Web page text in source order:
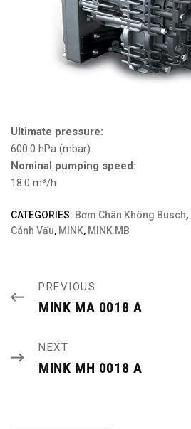
Ultimate pressure:
600.0 hPa (mbar)
Nominal pumping speed:
18.0 m³/h
CATEGORIES: Bơm Chân Không Busch,
Cánh Vấu, MINK, MINK MB
PREVIOUS
MINK MA 0018 A
NEXT
MINK MH 0018 A